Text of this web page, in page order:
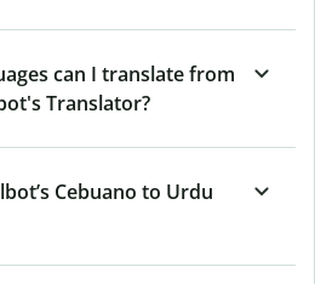
can I translate from
Translator?
Cebuano to Urdu